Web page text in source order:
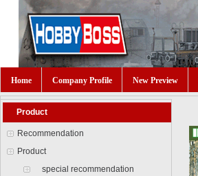
Home Company Profile New Preview
Product
Recommendation
Product
special recommendation